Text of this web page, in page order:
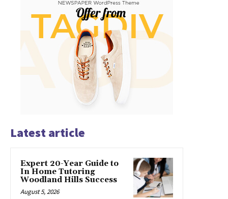
Latest article
Expert 20-Year Guide to
In Home Tutoring
Woodland Hills Success
August 5, 2026